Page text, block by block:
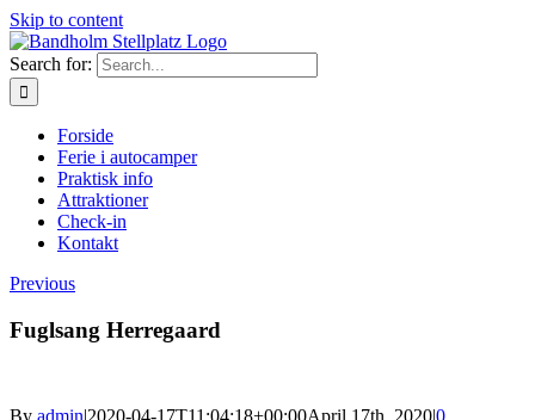
Skip to content
Search for:
Forside
Ferie i autocamper
Praktisk info
Attraktioner
Check-in
Kontakt
Previous
Fuglsang Herregaard